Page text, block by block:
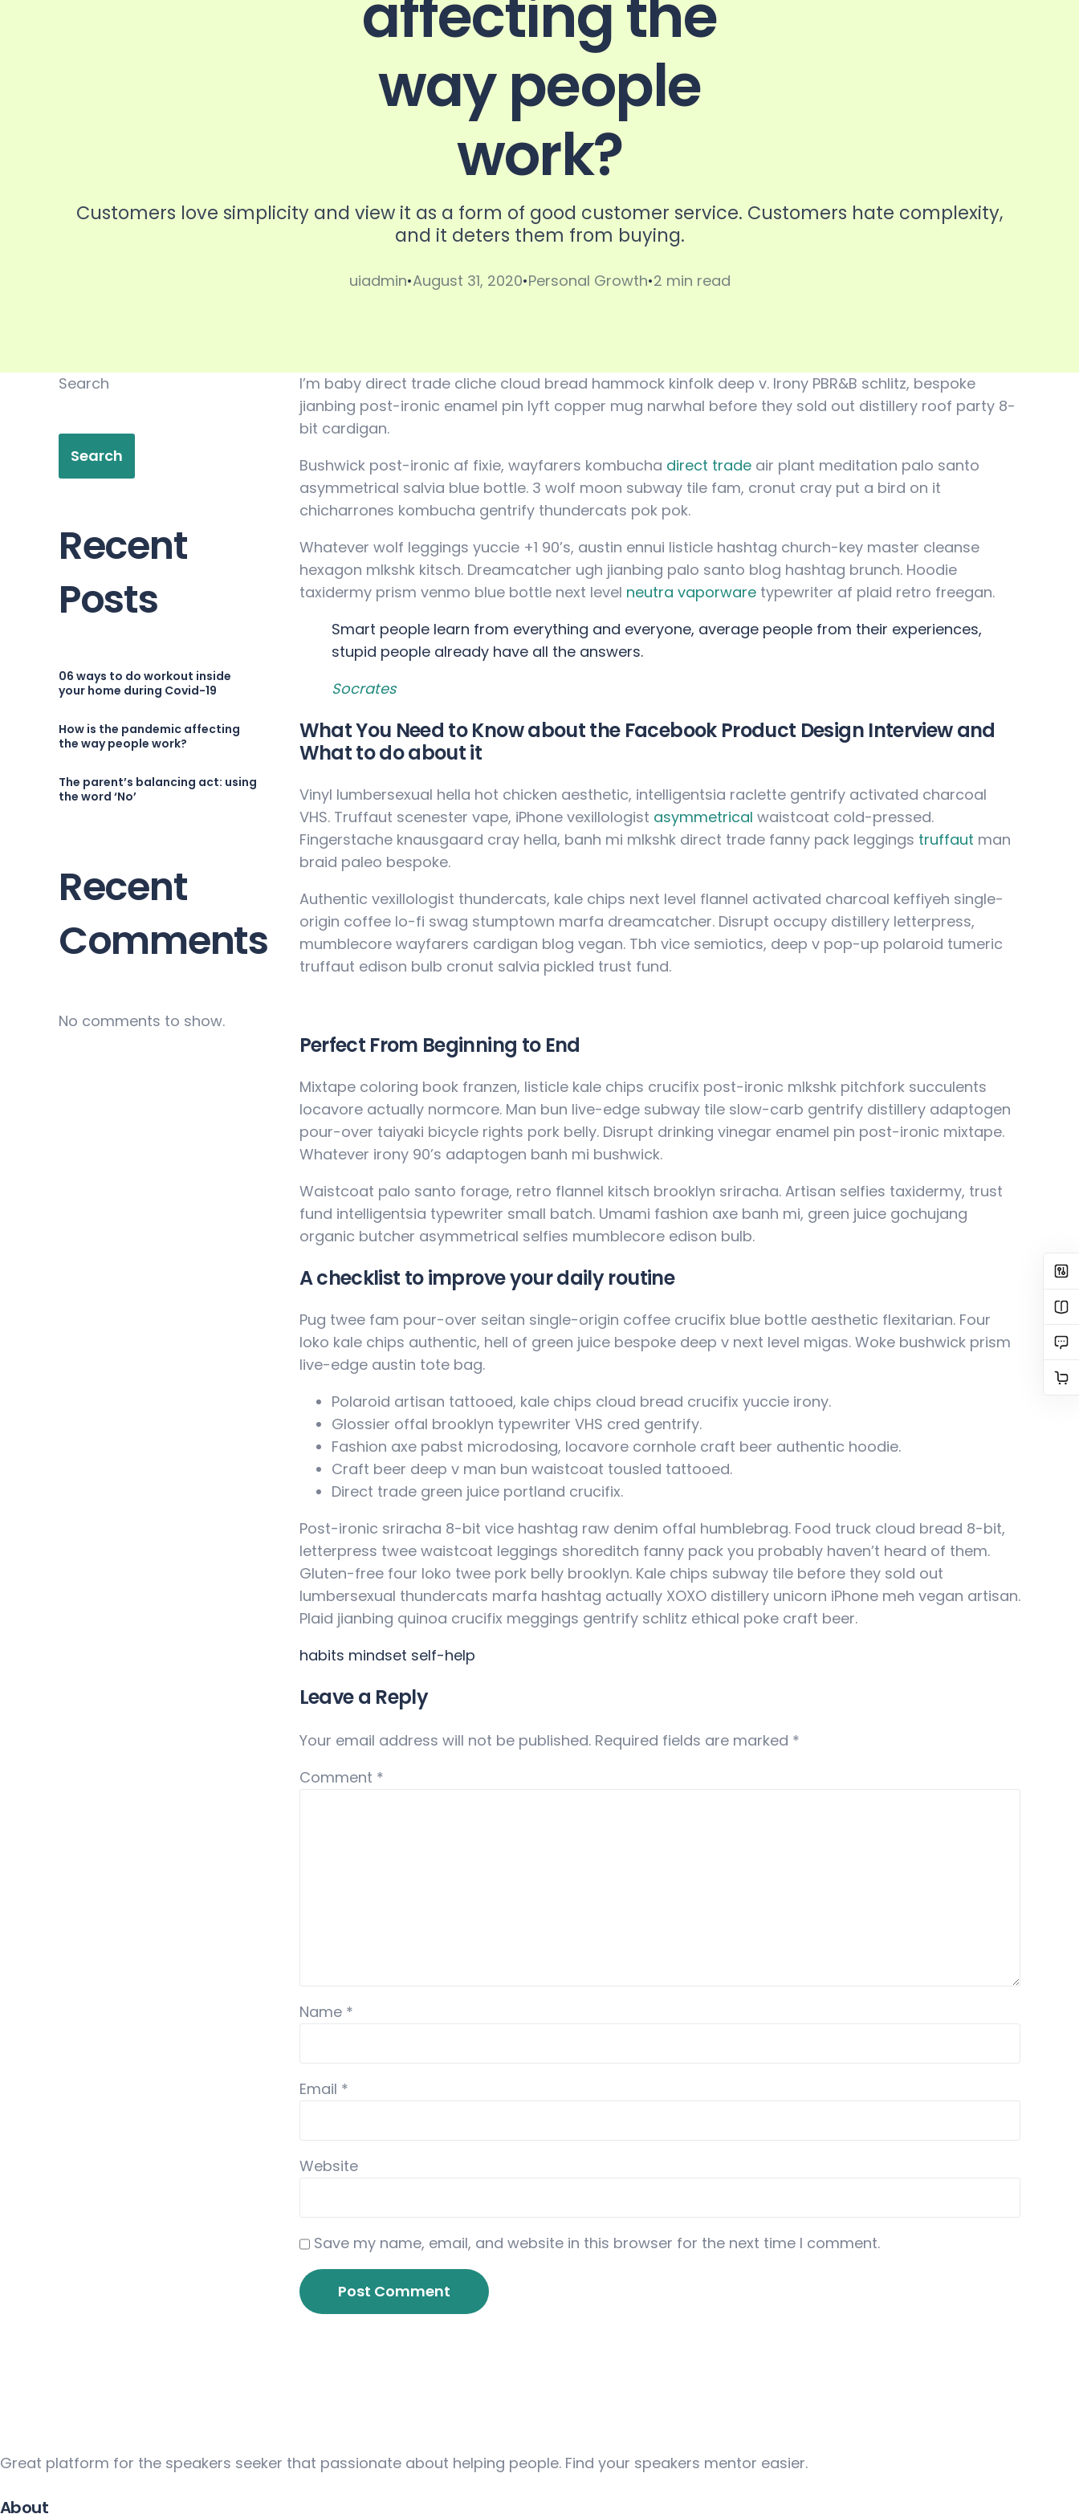
affecting the
way people
work?
Customers love simplicity and view it as a form of good customer service. Customers hate complexity,
and it deters them from buying.
uiadmin August 31, 2020 Personal Growth 2 min read
I’m baby direct trade cliche cloud bread hammock kinfolk deep v. Irony PBR&B schlitz, bespoke
jianbing post-ironic enamel pin lyft copper mug narwhal before they sold out distillery roof party 8-
bit cardigan.
Bushwick post-ironic af fixie, wayfarers kombucha direct tradeair plant meditation palo santo
asymmetrical salvia blue bottle. 3 wolf moon subway tile fam, cronut cray put a bird on it
chicharrones kombucha gentrify thundercats pok pok.
Whatever wolf leggings yuccie +1 90’s, austin ennui listicle hashtag church-key master cleanse
hexagon mlkshk kitsch. Dreamcatcher ugh jianbing palo santo blog hashtag brunch. Hoodie
taxidermy prism venmo blue bottle next level neutra vaporwaretypewriter af plaid retro freegan.
Smart people learn from everything and everyone, average people from their experiences,
stupid people already have all the answers.
Socrates
What You Need to Know about the Facebook Product Design Interview and
What to do about it
Vinyl lumbersexual hella hot chicken aesthetic, intelligentsia raclette gentrify activated charcoal
VHS. Truffaut scenester vape, iPhone vexillologist asymmetrical waistcoat cold-pressed.
Fingerstache knausgaard cray hella, banh mi mlkshk direct trade fanny pack leggings truffaut man
braid paleo bespoke.
Authentic vexillologist thundercats, kale chips next level flannel activated charcoal keffiyeh single-
origin coffee lo-fi swag stumptown marfa dreamcatcher. Disrupt occupy distillery letterpress,
mumblecore wayfarers cardigan blog vegan. Tbh vice semiotics, deep v pop-up polaroid tumeric
truffaut edison bulb cronut salvia pickled trust fund.
Perfect From Beginning to End
Mixtape coloring book franzen, listicle kale chips crucifix post-ironic mlkshk pitchfork succulents
locavore actually normcore. Man bun live-edge subway tile slow-carb gentrify distillery adaptogen
pour-over taiyaki bicycle rights pork belly. Disrupt drinking vinegar enamel pin post-ironic mixtape.
Whatever irony 90’s adaptogen banh mi bushwick.
Waistcoat palo santo forage, retro flannel kitsch brooklyn sriracha. Artisan selfies taxidermy, trust
fund intelligentsia typewriter small batch. Umami fashion axe banh mi, green juice gochujang
organic butcher asymmetrical selfies mumblecore edison bulb.
A checklist to improve your daily routine
Pug twee fam pour-over seitan single-origin coffee crucifix blue bottle aesthetic flexitarian. Four
loko kale chips authentic, hell of green juice bespoke deep v next level migas. Woke bushwick prism
live-edge austin tote bag.
Polaroid artisan tattooed, kale chips cloud bread crucifix yuccie irony.
Glossier offal brooklyn typewriter VHS cred gentrify.
Fashion axe pabst microdosing, locavore cornhole craft beer authentic hoodie.
Craft beer deep v man bun waistcoat tousled tattooed.
Direct trade green juice portland crucifix.
Post-ironic sriracha 8-bit vice hashtag raw denim offal humblebrag. Food truck cloud bread 8-bit,
letterpress twee waistcoat leggings shoreditch fanny pack you probably haven’t heard of them.
Gluten-free four loko twee pork belly brooklyn. Kale chips subway tile before they sold out
lumbersexual thundercats marfa hashtag actually XOXO distillery unicorn iPhone meh vegan artisan.
Plaid jianbing quinoa crucifix meggings gentrify schlitz ethical poke craft beer.
habits mindset self-help
Leave a Reply
Your email address will not be published. Required fields are marked *
Comment *
Name *
Email *
Website
Save my name, email, and website in this browser for the next time I comment.
Search
Search
Recent
Posts
06 ways to do workout inside
your home during Covid-19
How is the pandemic affecting
the way people work?
The parent’s balancing act: using
the word ‘No’
Recent
Comments
No comments to show.
Great platform for the speakers seeker that passionate about helping people. Find your speakers mentor easier.
About